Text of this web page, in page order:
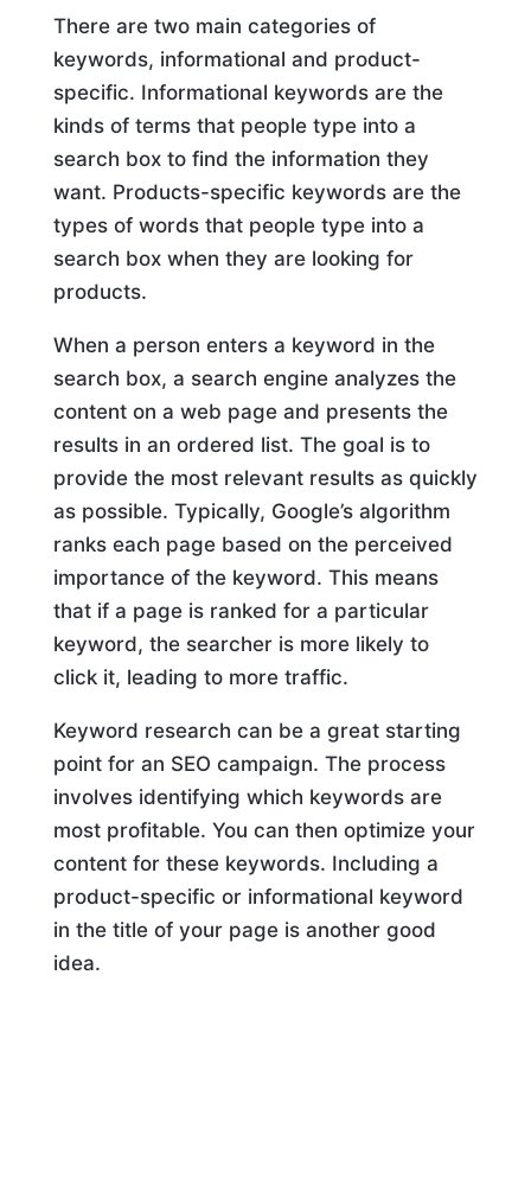
There are two main categories of
keywords, informational and product-
specific. Informational keywords are the
kinds of terms that people type into a
search box to find the information they
want. Products-specific keywords are the
types of words that people type into a
search box when they are looking for
products.
When a person enters a keyword in the
search box, a search engine analyzes the
content on a web page and presents the
results in an ordered list. The goal is to
provide the most relevant results as quickly
as possible. Typically, Google’s algorithm
ranks each page based on the perceived
importance of the keyword. This means
that if a page is ranked for a particular
keyword, the searcher is more likely to
click it, leading to more traffic.
Keyword research can be a great starting
point for an SEO campaign. The process
involves identifying which keywords are
most profitable. You can then optimize your
content for these keywords. Including a
product-specific or informational keyword
in the title of your page is another good
idea.